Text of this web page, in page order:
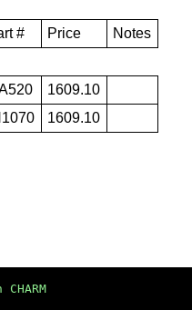
# Price
Notes
1609.10
1609.10